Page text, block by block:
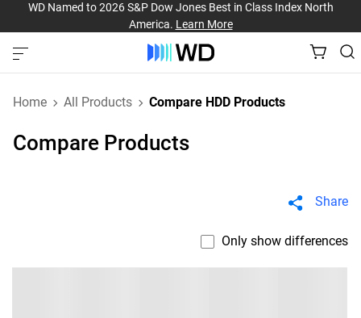
WD Named to 2026 S&P Dow Jones Best in Class Index North
America. Learn More
Home All Products Compare HDD Products
Compare Products
Share
Only show differences